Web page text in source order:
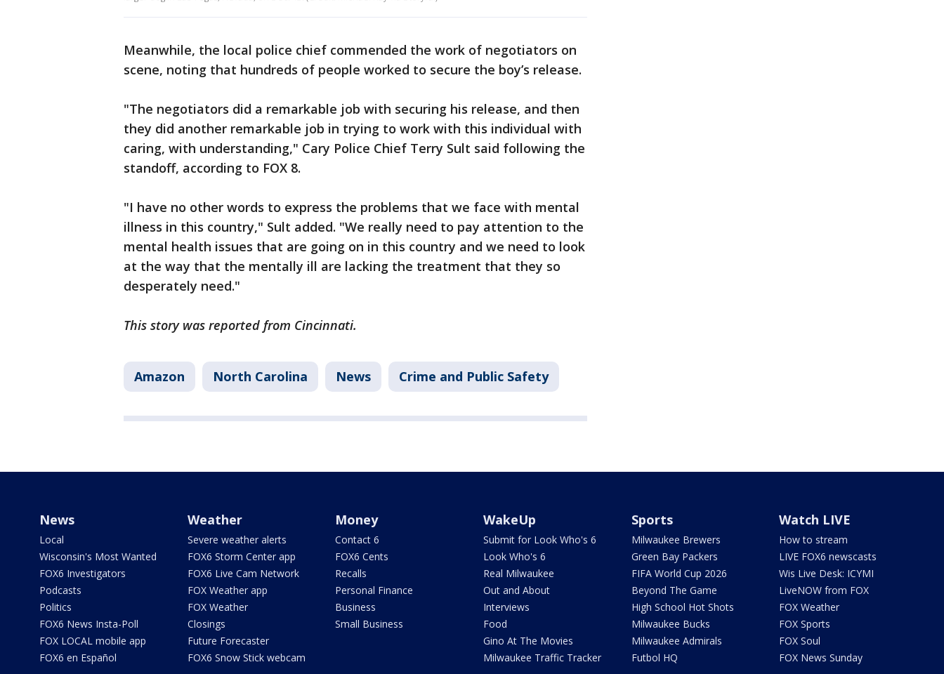
Meanwhile, the local police chief commended the work of negotiators on
scene, noting that hundreds of people worked to secure the boy’s release.
"The negotiators did a remarkable job with securing his release, and then
they did another remarkable job in trying to work with this individual with
caring, with understanding," Cary Police Chief Terry Sult said following the
standoff, according to FOX 8.
"I have no other words to express the problems that we face with mental
illness in this country," Sult added. "We really need to pay attention to the
mental health issues that are going on in this country and we need to look
at the way that the mentally ill are lacking the treatment that they so
desperately need."
This story was reported from Cincinnati.
Amazon North Carolina News Crime and Public Safety
News
Local
Wisconsin's Most Wanted
FOX6 Investigators
Podcasts
Politics
FOX6 News Insta-Poll
FOX LOCAL mobile app
FOX6 en Español
Weather
Severe weather alerts
FOX6 Storm Center app
FOX6 Live Cam Network
FOX Weather app
FOX Weather
Closings
Future Forecaster
FOX6 Snow Stick webcam
Money
Contact 6
FOX6 Cents
Recalls
Personal Finance
Business
Small Business
WakeUp
Submit for Look Who's 6
Look Who's 6
Real Milwaukee
Out and About
Interviews
Food
Gino At The Movies
Milwaukee Traffic Tracker
Sports
Milwaukee Brewers
Green Bay Packers
FIFA World Cup 2026
Beyond The Game
High School Hot Shots
Milwaukee Bucks
Milwaukee Admirals
Futbol HQ
Watch LIVE
How to stream
LIVE FOX6 newscasts
Wis Live Desk: ICYMI
LiveNOW from FOX
FOX Weather
FOX Sports
FOX Soul
FOX News Sunday